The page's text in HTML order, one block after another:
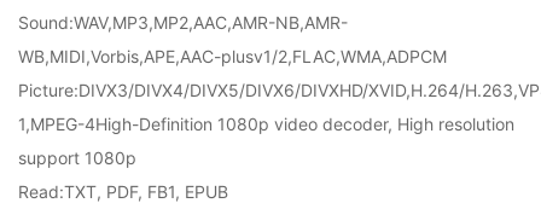
Sound:WAV,MP3,MP2,AAC,AMR-NB,AMR-
WB,MIDI,Vorbis,APE,AAC-plusv1/2,FLAC,WMA,ADPCM
Picture:DIVX3/DIVX4/DIVX5/DIVX6/DIVXHD/XVID,H.264/
1,MPEG-4High-Definition 1080p video decoder, High resolution
support 1080p
Read:TXT, PDF, FB1, EPUB